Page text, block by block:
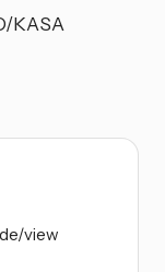
KASA
view